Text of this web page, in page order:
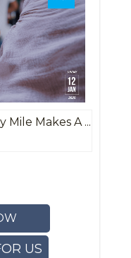
Mile Makes A ...
US